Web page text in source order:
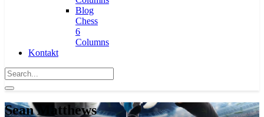
Blog
Chess
6
Columns
Kontakt
Sean Matthews